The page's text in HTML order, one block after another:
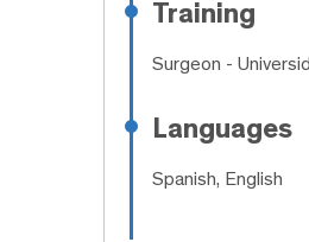
Training
Surgeon -
Languages
Spanish, English